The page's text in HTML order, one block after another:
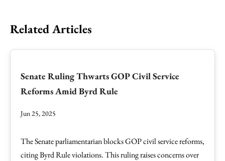
Related Articles
Senate Ruling Thwarts GOP Civil Service
Reforms Amid Byrd Rule
Jun 25, 2025
The Senate parliamentarian blocks GOP civil service reforms,
citing Byrd Rule violations. This ruling raises concerns over